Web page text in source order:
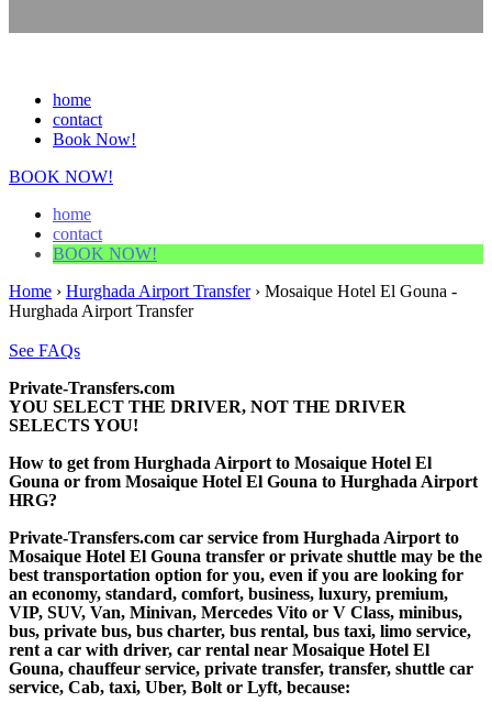
home
contact
Book Now!
BOOK NOW!
home
contact
BOOK NOW!
Home › Hurghada Airport Transfer› Mosaique Hotel El Gouna -
Hurghada Airport Transfer
See FAQs
Private-Transfers.com
YOU SELECT THE DRIVER, NOT THE DRIVER
SELECTS YOU!
How to get from Hurghada Airport to Mosaique Hotel El
Gouna or from Mosaique Hotel El Gouna to Hurghada Airport
HRG?
Private-Transfers.com car service from Hurghada Airport to
Mosaique Hotel El Gouna transfer or private shuttle may be the
best transportation option for you, even if you are looking for
an economy, standard, comfort, business, luxury, premium,
VIP, SUV, Van, Minivan, Mercedes Vito or V Class, minibus,
bus, private bus, bus charter, bus rental, bus taxi, limo service,
rent a car with driver, car rental near Mosaique Hotel El
Gouna, chauffeur service, private transfer, transfer, shuttle car
service, Cab, taxi, Uber, Bolt or Lyft, because: